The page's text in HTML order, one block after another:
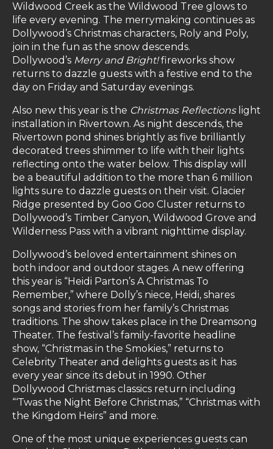
Wildwood Creek as the Wildwood Tree glows to
life every evening. The merrymaking continues as
Dollywood’s Christmas characters, Roly and Poly,
join in the fun as the snow descends.
Dollywood’s Merry and Bright!fireworks show
returns to dazzle guests with a festive end to the
day on Friday and Saturday evenings.
Also new this year is the Christmas Reflections light
installation in Rivertown. As night descends, the
Rivertown pond shines brightly as five brilliantly
decorated trees shimmer to life with their lights
reflecting onto the water below. This display will
be a beautiful addition to the more than 6 million
lights sure to dazzle guests on their visit. Glacier
Ridge presented by Goo Goo Cluster returns to
Dollywood’s Timber Canyon, Wildwood Grove and
Wilderness Pass with a vibrant nighttime display.
Dollywood’s beloved entertainment shines on
both indoor and outdoor stages. A new offering
this year is “Heidi Parton’s A Christmas To
Remember,” where Dolly’s niece, Heidi, shares
songs and stories from her family’s Christmas
traditions. The show takes place in the Dreamsong
Theater. The festival’s family-favorite headline
show, “Christmas in the Smokies,” returns to
Celebrity Theater and delights guests as it has
every year since its debut in 1990. Other
Dollywood Christmas classics return including
“‘Twas the Night Before Christmas,” “Christmas with
the Kingdom Heirs” and more.
One of the most unique experiences guests can